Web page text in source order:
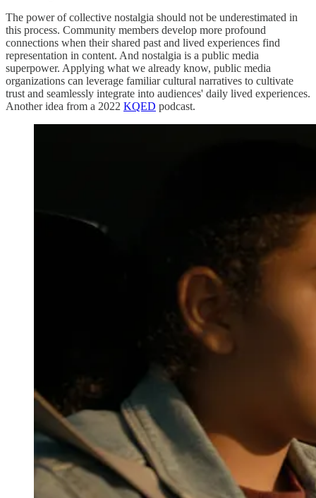
The power of collective nostalgia should not be underestimated in
this process. Community members develop more profound
connections when their shared past and lived experiences find
representation in content. And nostalgia is a public media
superpower. Applying what we already know, public media
organizations can leverage familiar cultural narratives to cultivate
trust and seamlessly integrate into audiences' daily lived experiences.
Another idea from a 2022 KQED podcast.